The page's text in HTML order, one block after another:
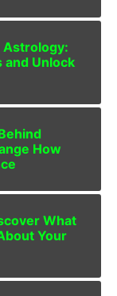
Astrology:
and Unlock
How
What
Your